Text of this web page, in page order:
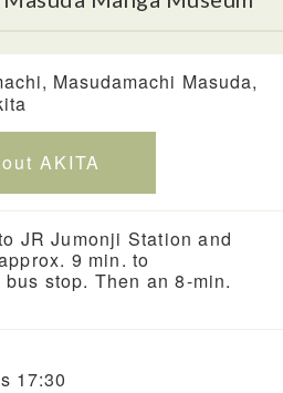
Masudamachi Masuda,
AKITA
JR Jumonji Station and
9 min. to
stop. Then an 8-min.
17:30